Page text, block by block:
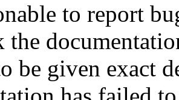
to report
the
be given exact